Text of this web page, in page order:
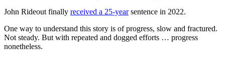
John Rideout finally received a 25-yearsentence in 2022.
One way to understand this story is of progress, slow and fractured.
Not steady. But with repeated and dogged efforts … progress
nonetheless.